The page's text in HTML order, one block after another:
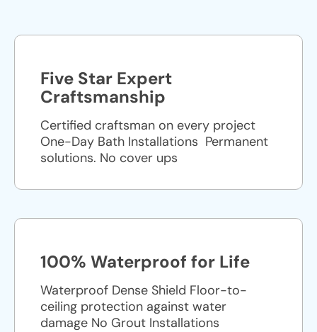
Five Star Expert
Craftsmanship
Certified craftsman on every project
One-Day Bath Installations ​ Permanent
solutions. No cover ups
100% Waterproof for Life
Waterproof Dense Shield Floor-to-
ceiling protection against water
damage No Grout Installations